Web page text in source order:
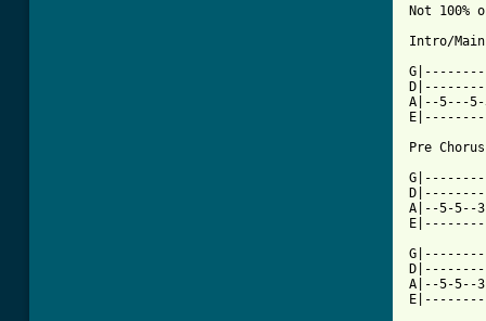
Not
Intro/
A|--5---
Pre
A|--5-5--
A|--5-